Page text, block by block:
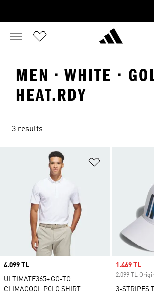
MEN · WHITE ·
HEAT.RDY
3 results
Price
4.099 TL
ULTIMATE365+ GO-TO
CLIMACOOL POLO SHIRT
Sale price
1.469 TL
2.099 TL
3-STRIPES